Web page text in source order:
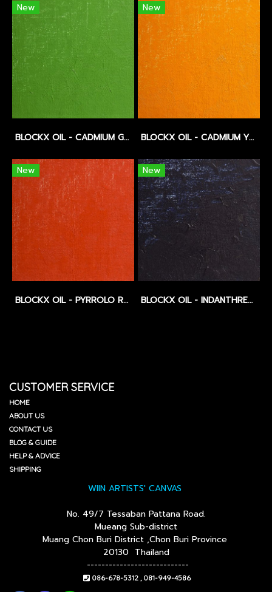
New
BLOCKX OIL - CADMIUM GREEN DEEP - SERIES 5
New
BLOCKX OIL - CADMIUM YELLOW DEEP - SERIES 5
New
BLOCKX OIL - PYRROLO RED - SERIES 5
New
BLOCKX OIL - INDANTHRENE BLUE - SERIES 5
CUSTOMER SERVICE
HOME
ABOUT US
CONTACT US
BLOG & GUIDE
HELP & ADVICE
SHIPPING
WIIN ARTISTS' CANVAS
No. 49/7 Tessaban Pattana Road.
Mueang Sub-district
Muang Chon Buri District ,Chon Buri Province
20130 Thailand
----------------------------
086-678-5312 , 081-949-4586